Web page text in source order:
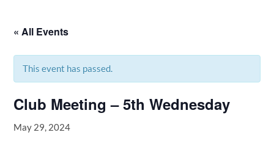
« All Events
This event has passed.
Club Meeting – 5th Wednesday
May 29, 2024